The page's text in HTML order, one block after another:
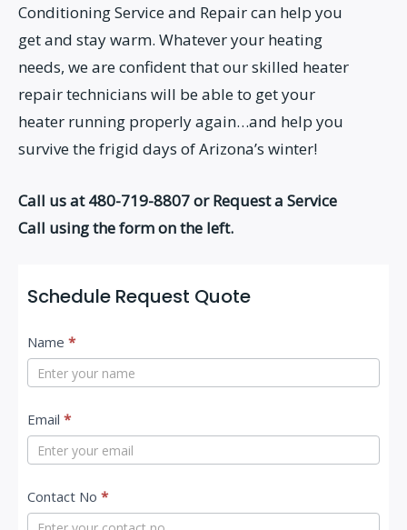
Conditioning Service and Repair can help you
get and stay warm. Whatever your heating
needs, we are confident that our skilled heater
repair technicians will be able to get your
heater running properly again…and help you
survive the frigid days of Arizona’s winter!
Call us at 480-719-8807 or Request a Service
Call using the form on the left.
Schedule Request Quote
C
o
n
t
t
Name *
Email *
Contact No *